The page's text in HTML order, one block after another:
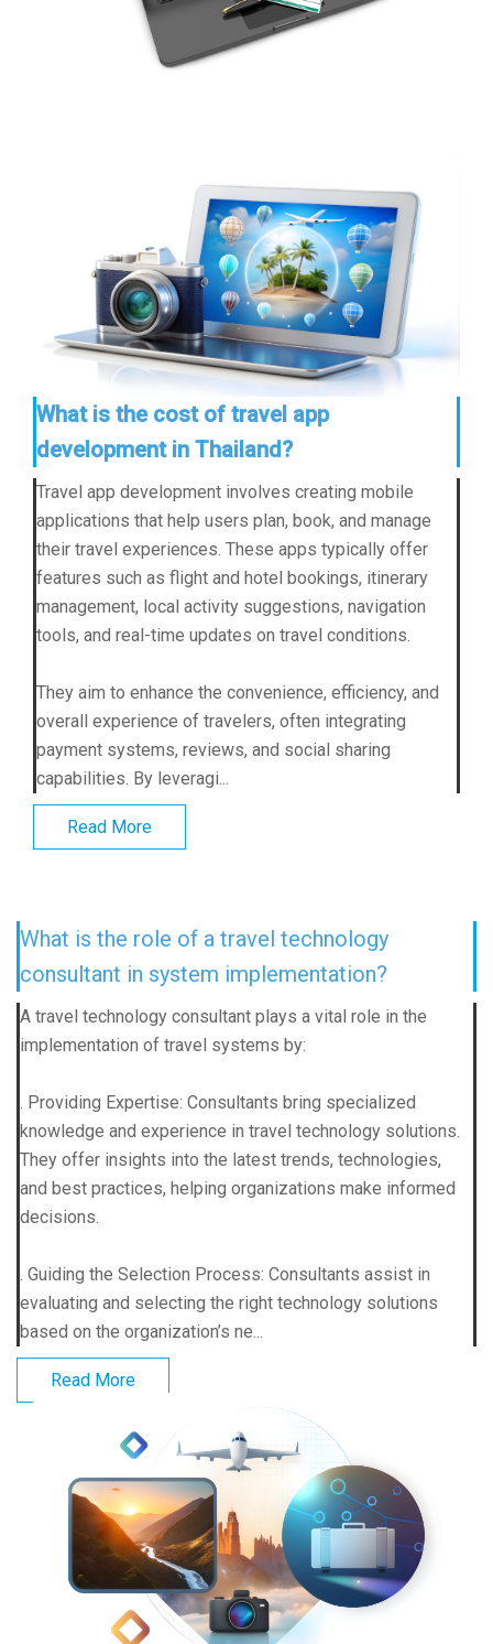
What is the cost of travel app
development in Thailand?
Travel app development involves creating mobile
applications that help users plan, book, and manage
their travel experiences. These apps typically offer
features such as flight and hotel bookings, itinerary
management, local activity suggestions, navigation
tools, and real-time updates on travel conditions.
They aim to enhance the convenience, efficiency, and
overall experience of travelers, often integrating
payment systems, reviews, and social sharing
capabilities. By leveragi...
Read More
What is the role of a travel technology
consultant in system implementation?
A travel technology consultant plays a vital role in the
implementation of travel systems by:
. Providing Expertise: Consultants bring specialized
knowledge and experience in travel technology solutions.
They offer insights into the latest trends, technologies,
and best practices, helping organizations make informed
decisions.
. Guiding the Selection Process: Consultants assist in
evaluating and selecting the right technology solutions
based on the organization’s ne...
Read More